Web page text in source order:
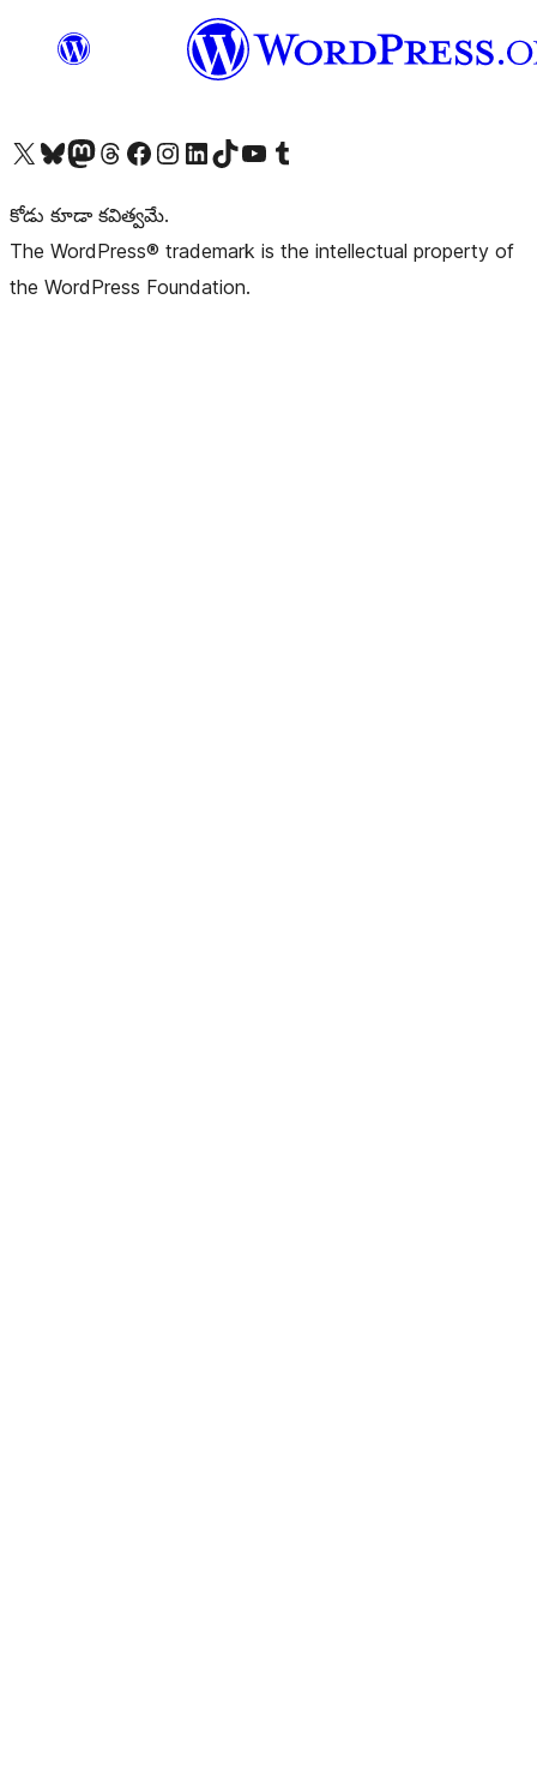
Visit our X (formerly Twitter) account
Visit our Bluesky account
Visit our Mastodon account
Visit our Threads account
Visit our Facebook pageVisit our Instagram account
Visit our LinkedIn account
Visit our TikTok account
Visit our YouTube channel
Visit our Tumblr account
కోడు కూడా కవిత్వమే.
The WordPress® trademark is the intellectual property of
the WordPress Foundation.